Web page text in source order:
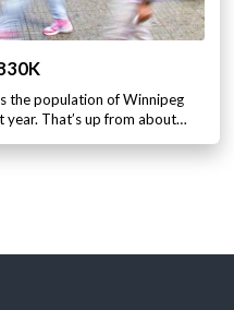
the population of Winnipeg
That’s up from about…